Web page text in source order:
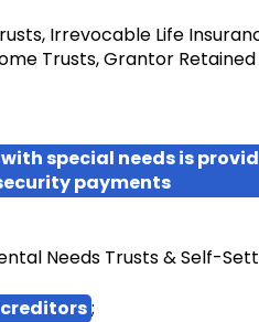
Irrevocable Life
Trusts, Grantor
special needs is
payments
Needs Trusts & Self-
;